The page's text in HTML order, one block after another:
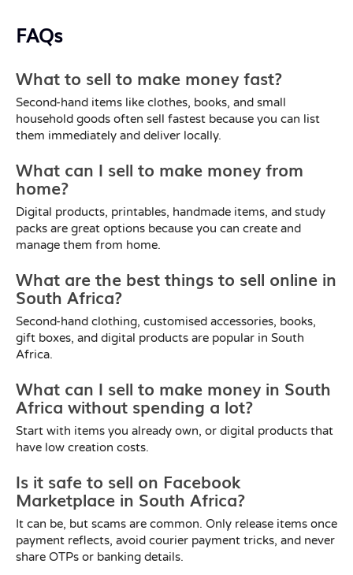
FAQs
What to sell to make money fast?
Second-hand items like clothes, books, and small
household goods often sell fastest because you can list
them immediately and deliver locally.
What can I sell to make money from
home?
Digital products, printables, handmade items, and study
packs are great options because you can create and
manage them from home.
What are the best things to sell online in
South Africa?
Second-hand clothing, customised accessories, books,
gift boxes, and digital products are popular in South
Africa.
What can I sell to make money in South
Africa without spending a lot?
Start with items you already own, or digital products that
have low creation costs.
Is it safe to sell on Facebook
Marketplace in South Africa?
It can be, but scams are common. Only release items once
payment reflects, avoid courier payment tricks, and never
share OTPs or banking details.